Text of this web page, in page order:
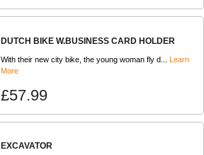
DUTCH BIKE W.BUSINESS CARD HOLDER
With their new city bike, the young woman fly d... Learn
More
£57.99
EXCAVATOR